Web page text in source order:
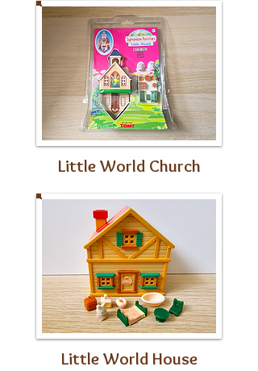
Little World Church
Little World House